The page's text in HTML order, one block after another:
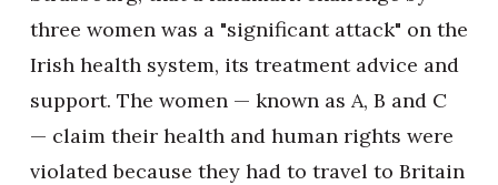
three women was a "significant attack" on the
Irish health system, its treatment advice and
support. The women — known as A, B and C
— claim their health and human rights were
violated because they had to travel to Britain